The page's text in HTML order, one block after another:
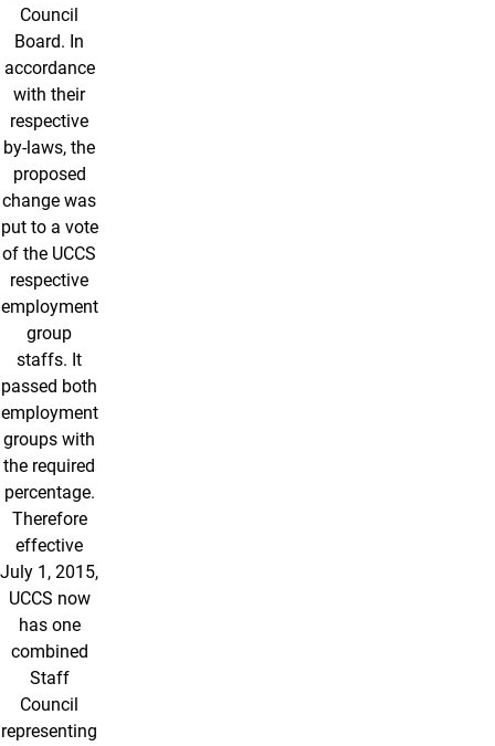
Council
Board. In
accordance
with their
respective
by-laws, the
proposed
change was
put to a vote
of the UCCS
respective
employment
group
staffs. It
passed both
employment
groups with
the required
percentage.
Therefore
effective
July 1, 2015,
UCCS now
has one
combined
Staff
Council
representing